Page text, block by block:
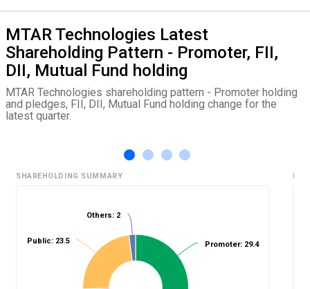
MTAR Technologies Latest
Shareholding Pattern - Promoter, FII,
DII, Mutual Fund holding
MTAR Technologies shareholding pattern - Promoter holding
and pledges, FII, DII, Mutual Fund holding change for the
latest quarter.
SHAREHOLDING SUMMARY
Promoter: 29.4
Public: 23.5
Others: 2